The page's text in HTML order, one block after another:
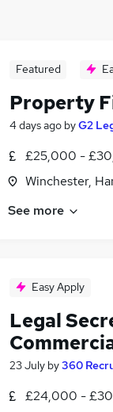
Featured
Property
4 days ago byG2
£25,000 -
Winchester,
See more
Easy Apply
Legal
23 July by360
£24,000 -